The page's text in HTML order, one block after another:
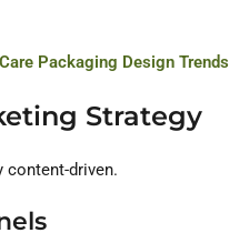
Packaging Design Trends
Strategy
content-driven.